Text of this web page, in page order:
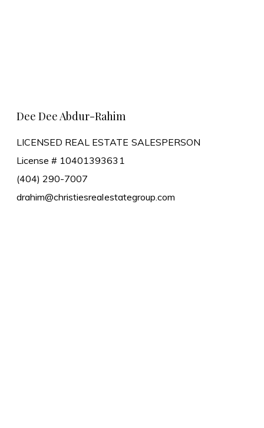
Dee Dee Abdur-Rahim
LICENSED REAL ESTATE SALESPERSON
License # 10401393631
(404) 290-7007
drahim@christiesrealestategroup.com